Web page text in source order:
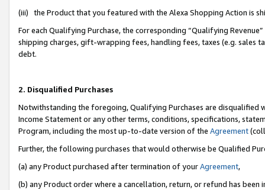
(iii) the Product that you featured with the Alexa Shopping Action is
For each Qualifying Purchase, the corresponding “Qualifying
shipping charges, gift-wrapping fees, handling fees, taxes (e.g. sales
debt.
2. Disqualified Purchases
Notwithstanding the foregoing, Qualifying Purchases are disqualified
Income Statement or any other terms, conditions, specifications,
Program, including the most up-to-date version of the Agreement
Further, the following purchases that would otherwise be Qualified
(a) any Product purchased after termination of yourAgreement,
(b) any Product order where a cancellation, return, or refund has been